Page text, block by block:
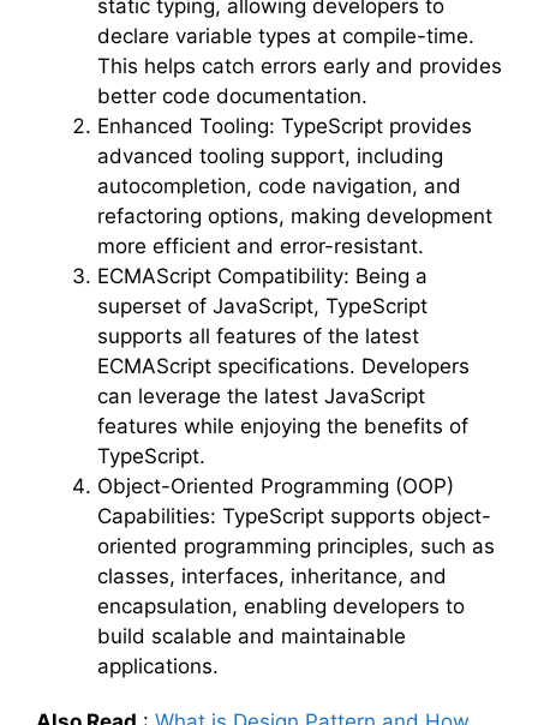
static typing, allowing developers to
declare variable types at compile-time.
This helps catch errors early and provides
better code documentation.
Enhanced Tooling: TypeScript provides
advanced tooling support, including
autocompletion, code navigation, and
refactoring options, making development
more efficient and error-resistant.
ECMAScript Compatibility: Being a
superset of JavaScript, TypeScript
supports all features of the latest
ECMAScript specifications. Developers
can leverage the latest JavaScript
features while enjoying the benefits of
TypeScript.
Object-Oriented Programming (OOP)
Capabilities: TypeScript supports object-
oriented programming principles, such as
classes, interfaces, inheritance, and
encapsulation, enabling developers to
build scalable and maintainable
applications.